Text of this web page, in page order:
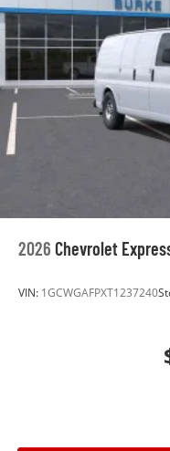
2026 Chevrolet
VIN: 1GCWGAFPXT1237240